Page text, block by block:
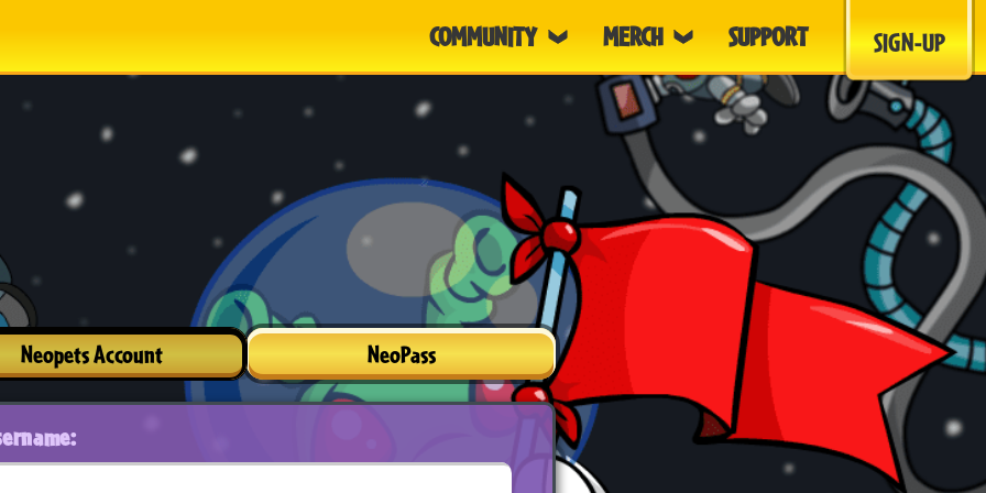
COMMUNITY MERCH SUPPORT SIGN-UP
Neopets Account NeoPass